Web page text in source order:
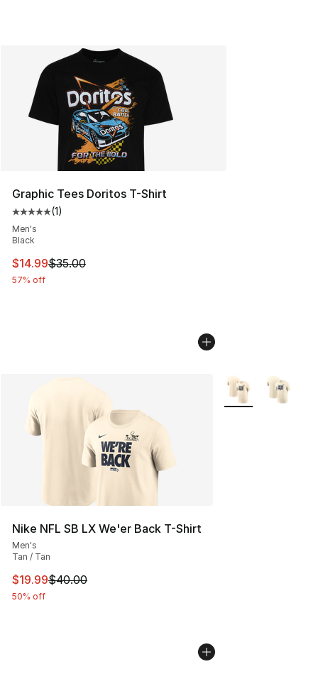
Graphic Tees Doritos T-Shirt
Average customer rating - [5 out of 5 stars], 1 reviews
(1)
Men's
Black
This item is on sale. Price dropped from $35.00 to
$14.99$35.00
57% off
Nike NFL SB LX We'er Back T-Shirt
Men's
Tan / Tan
This item is on sale. Price dropped from $40.00 to
$19.99$40.00
50% off
More Colors